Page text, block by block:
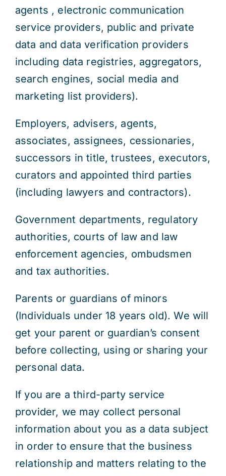
agents , electronic communication
service providers, public and private
data and data verification providers
including data registries, aggregators,
search engines, social media and
marketing list providers).
Employers, advisers, agents,
associates, assignees, cessionaries,
successors in title, trustees, executors,
curators and appointed third parties
(including lawyers and contractors).
Government departments, regulatory
authorities, courts of law and law
enforcement agencies, ombudsmen
and tax authorities.
Parents or guardians of minors
(Individuals under 18 years old). We will
get your parent or guardian’s consent
before collecting, using or sharing your
personal data.
If you are a third-party service
provider, we may collect personal
information about you as a data subject
in order to ensure that the business
relationship and matters relating to the